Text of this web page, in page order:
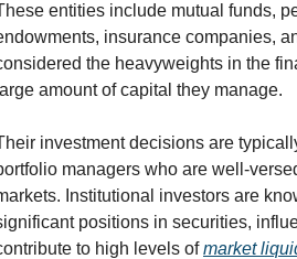
entities include mutual funds,
insurance companies,
the heavyweights in the
amount of capital they manage.
investment decisions are
managers who are well-
Institutional investors are
positions in securities,
to high levels of market